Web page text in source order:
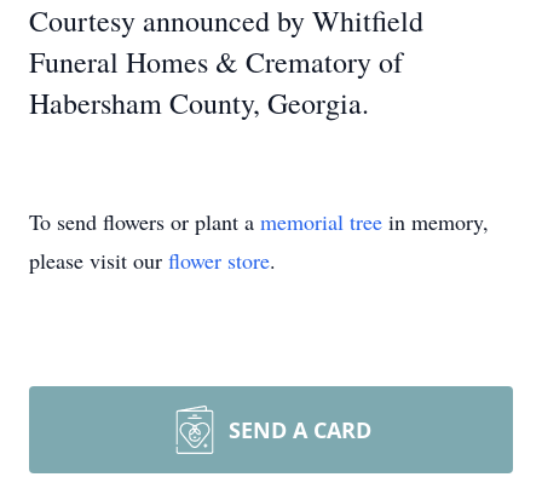
Courtesy announced by Whitfield
Funeral Homes & Crematory of
Habersham County, Georgia.
To send flowers or plant a memorial tree in memory,
please visit our flower store.
SEND A CARD